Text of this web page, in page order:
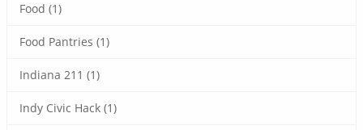
Food (1)
Food Pantries (1)
Indiana 211 (1)
Indy Civic Hack (1)